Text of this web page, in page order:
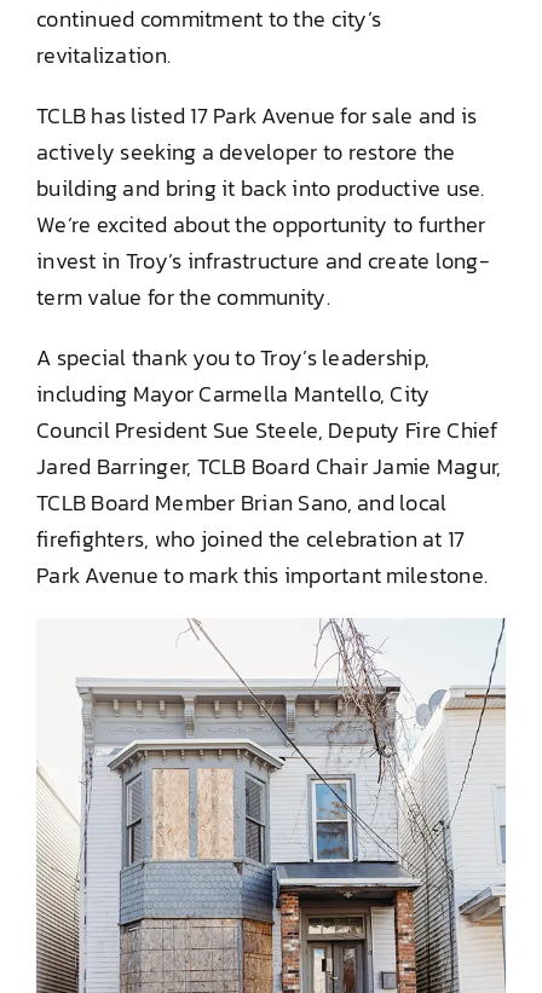
continued commitment to the city’s
revitalization.
TCLB has listed 17 Park Avenue for sale and is
actively seeking a developer to restore the
building and bring it back into productive use.
We’re excited about the opportunity to further
invest in Troy’s infrastructure and create long-
term value for the community.
A special thank you to Troy’s leadership,
including Mayor Carmella Mantello, City
Council President Sue Steele, Deputy Fire Chief
Jared Barringer, TCLB Board Chair Jamie Magur,
TCLB Board Member Brian Sano, and local
firefighters, who joined the celebration at 17
Park Avenue to mark this important milestone.